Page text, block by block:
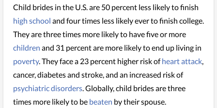
Child brides in the U.S. are 50 percent less likely to finish
high school and four times less likely ever to finish college.
They are three times more likely to have five or more
children and 31 percent are more likely to end up living in
poverty. They face a 23 percent higher risk ofheart attack,
cancer, diabetes and stroke, and an increased risk of
psychiatric disorders. Globally, child brides are three
times more likely to be beaten by their spouse.